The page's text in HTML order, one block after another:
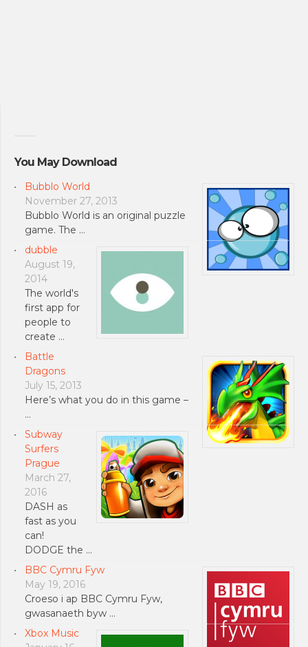
You May Download
Bubblo World
November 27, 2013
Bubblo World is an original puzzle
game. The …
dubble
August 19,
2014
The world's
first app for
people to
create …
Battle
Dragons
July 15, 2013
Here’s what you do in this game –
…
Subway
Surfers
Prague
March 27,
2016
DASH as
fast as you
can!
DODGE the …
BBC Cymru Fyw
May 19, 2016
Croeso i ap BBC Cymru Fyw,
gwasanaeth byw …
Xbox Music